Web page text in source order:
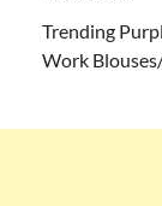
Trending
Work